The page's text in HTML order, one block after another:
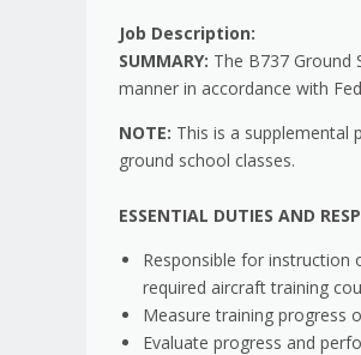
Job Description:
SUMMARY: The B737 Ground
manner in accordance with
NOTE: This is a supplemental
ground school classes.
ESSENTIAL DUTIES AND
Responsible for instruction
required aircraft training
Measure training progress
Evaluate progress and